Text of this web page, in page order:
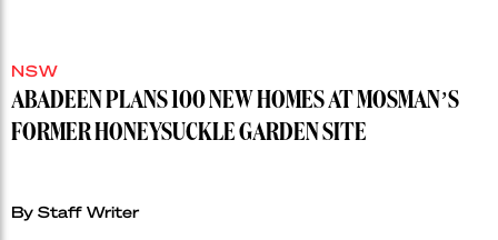
NSW
ABADEEN PLANS 100 NEW HOMES AT MOSMAN’S
FORMER HONEYSUCKLE GARDEN SITE
By Staff Writer